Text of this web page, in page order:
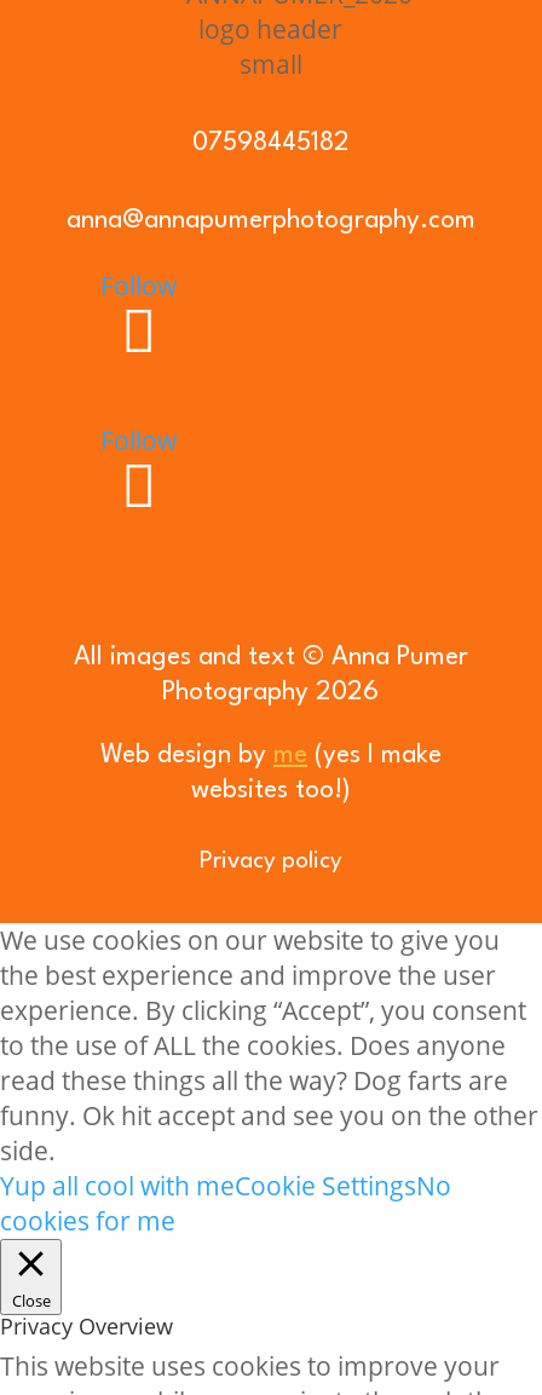
07598445182
anna@annapumerphotography.com
Follow
Follow
All images and text © Anna Pumer
Photography 2026
Web design by me (yes I make
websites too!)
Privacy policy
We use cookies on our website to give you
the best experience and improve the user
experience. By clicking “Accept”, you consent
to the use of ALL the cookies. Does anyone
read these things all the way? Dog farts are
funny. Ok hit accept and see you on the other
side.
Yup all cool with meCookie SettingsNo
cookies for me
Close
Privacy Overview
This website uses cookies to improve your